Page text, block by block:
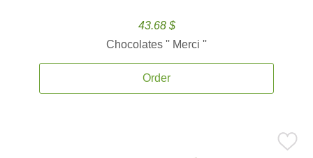
43.68 $
Chocolates '' Merci ''
Order